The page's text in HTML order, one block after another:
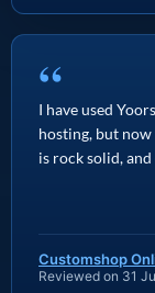
“
I have used
hosting, but
is rock solid,
Customshop
Reviewed on 31